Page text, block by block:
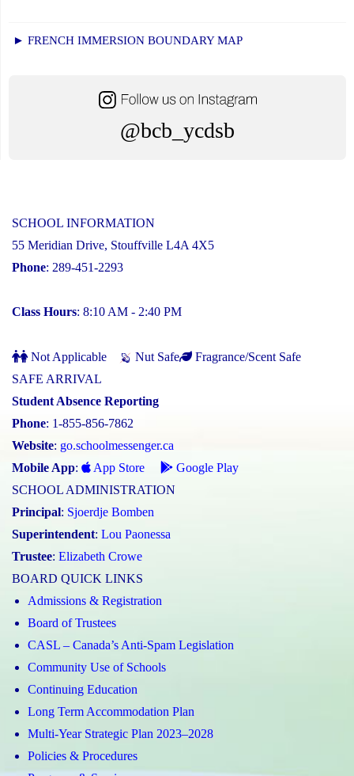
► FRENCH IMMERSION BOUNDARY MAP
@bcb_ycdsb
SCHOOL INFORMATION
55 Meridian Drive, Stouffville L4A 4X5
Phone: 289-451-2293
Class Hours: 8:10 AM - 2:40 PM
Not Applicable Nut Safe
Fragrance/Scent Safe
SAFE ARRIVAL
Student Absence Reporting
Phone: 1-855-856-7862
Website: go.schoolmessenger.ca
Mobile App: App Store
Google Play
SCHOOL ADMINISTRATION
Principal: Sjoerdje Bomben
Superintendent: Lou Paonessa
Trustee: Elizabeth Crowe
BOARD QUICK LINKS
Admissions & Registration
Board of Trustees
CASL – Canada’s Anti-Spam Legislation
Community Use of Schools
Continuing Education
Long Term Accommodation Plan
Multi-Year Strategic Plan 2023–2028
Policies & Procedures